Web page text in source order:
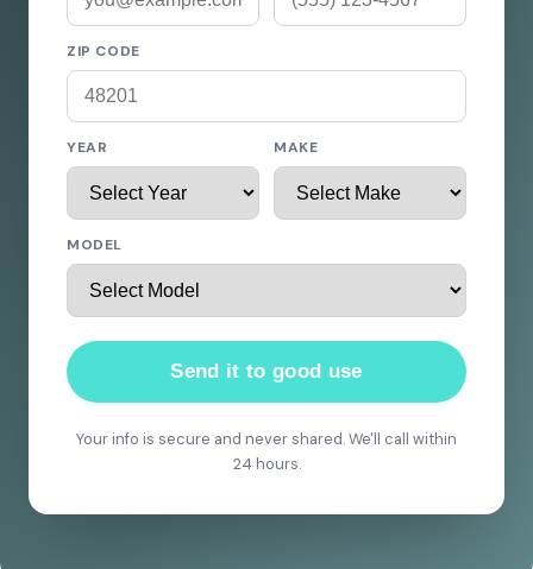
ZIP CODE
YEAR MAKE
MODEL
Send it to good use
Your info is secure and never shared. We'll call within
24 hours.